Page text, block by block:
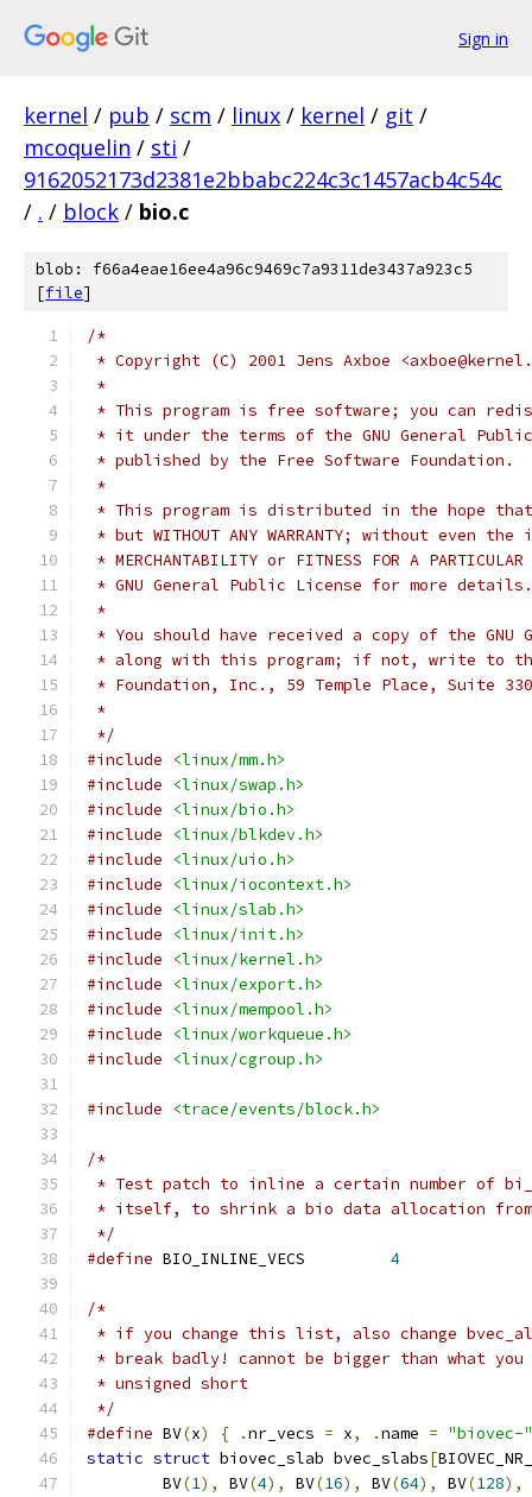
Sign in
kernel / pub / scm / linux / kernel / git /
mcoquelin / sti /
9162052173d2381e2bbabc224c3c1457acb4c54c
/ . / block / bio.c
blob: f66a4eae16ee4a96c9469c7a9311de3437a923c5
[file]
/*
* Copyright (C) 2001 Jens Axboe
*
* This program is free software; you can
* it under the terms of the GNU General
* published by the Free Software Foundation.
*
* This program is distributed in the hope
* but WITHOUT ANY WARRANTY; without even
* MERCHANTABILITY or FITNESS FOR A
* GNU General Public License for more details.
*
* You should have received a copy of the GNU
* along with this program; if not, write to
* Foundation, Inc., 59 Temple Place, Suite
*
*/
#include
<linux/mm.h>
#include
<linux/swap.h>
#include
<linux/bio.h>
#include
<linux/blkdev.h>
#include
<linux/uio.h>
#include
<linux/iocontext.h>
#include
<linux/slab.h>
#include
<linux/init.h>
#include
<linux/kernel.h>
#include
<linux/export.h>
#include
<linux/mempool.h>
#include
<linux/workqueue.h>
#include
<linux/cgroup.h>
#include <trace/events/block.h>
/*
* Test patch to inline a certain number of
* itself, to shrink a bio data allocation from
*/
#define
4
/*
* if you change this list, also change
* break badly! cannot be bigger than what
* unsigned short
*/
#define BV(x) { .nr_vecs = x, .name = "biovec-"
static struct biovec_slab bvec_slabs[
	BV
(1), BV(4), BV(16), BV(64), BV(128),